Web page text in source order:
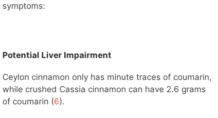
symptoms:
Potential Liver Impairment
Ceylon cinnamon only has minute traces of coumarin,
while crushed Cassia cinnamon can have 2.6 grams
of coumarin (6).